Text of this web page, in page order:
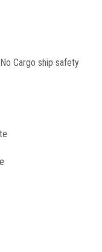
Cargo ship safety